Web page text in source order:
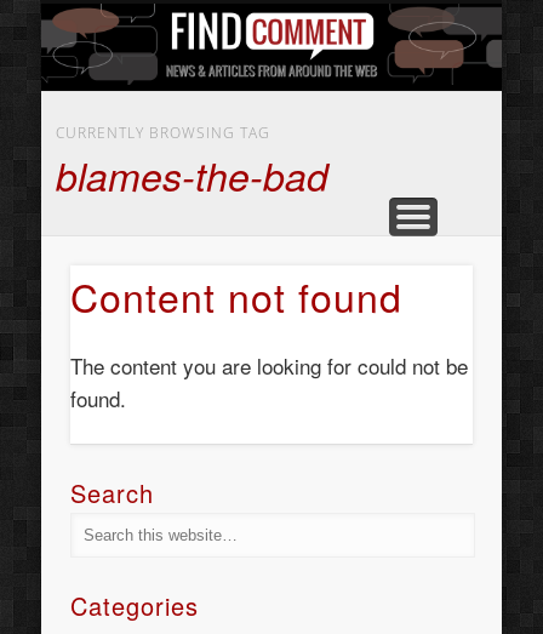
HOME
ABOUT
CONTACT US
ART
BEAUTY
BUSINESS SERVICES
CURRENTLY BROWSING TAG
blames-the-bad
Content not found
The content you are looking for could not be
found.
Search
Categories